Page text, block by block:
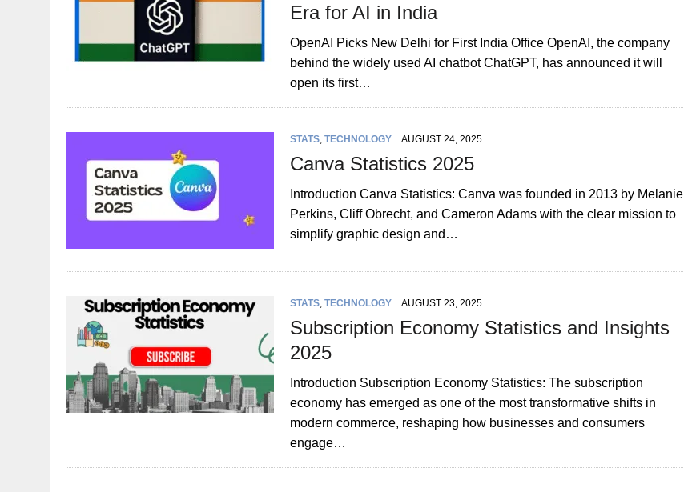
Era for AI in India
OpenAI Picks New Delhi for First India Office OpenAI, the company
behind the widely used AI chatbot ChatGPT, has announced it will
open its first…
STATS, TECHNOLOGY AUGUST 24, 2025
Canva Statistics 2025
Introduction Canva Statistics: Canva was founded in 2013 by Melanie
Perkins, Cliff Obrecht, and Cameron Adams with the clear mission to
simplify graphic design and…
STATS, TECHNOLOGY AUGUST 23, 2025
Subscription Economy Statistics and Insights
2025
Introduction Subscription Economy Statistics: The subscription
economy has emerged as one of the most transformative shifts in
modern commerce, reshaping how businesses and consumers
engage…